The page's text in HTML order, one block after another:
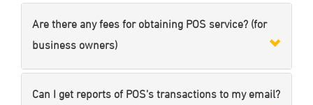
Are there any fees for obtaining POS service? (for
business owners)
Can I get reports of POS’s transactions to my email?